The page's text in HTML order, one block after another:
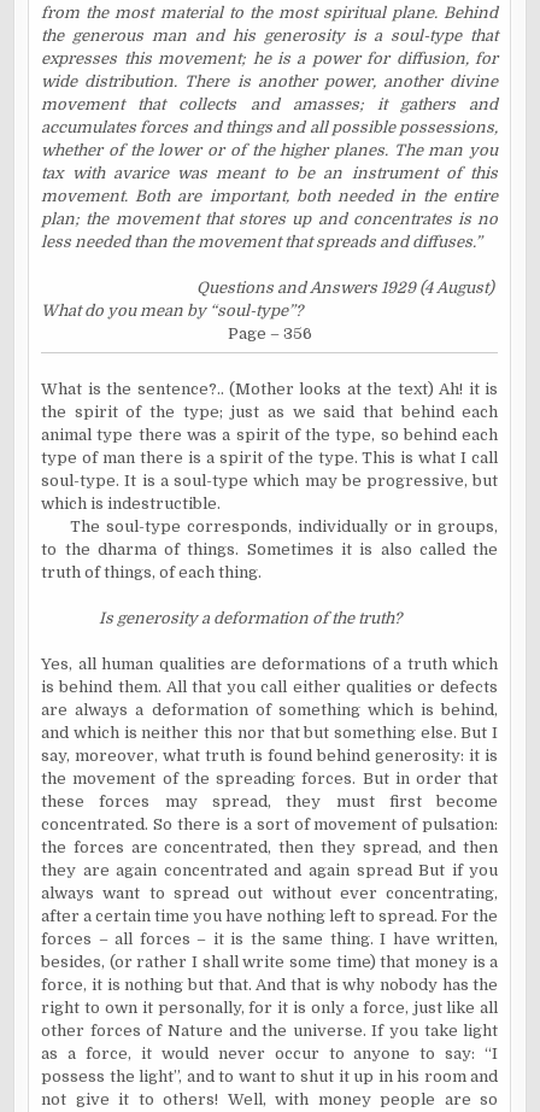
from the most material to the most spiritual plane. Behind
the generous man and his generosity is a soul-type that
expresses this movement; he is a power for diffusion, for
wide distribution. There is another power, another divine
movement that collects and amasses; it gathers and
accumulates forces and things and all possible possessions,
whether of the lower or of the higher planes. The man you
tax with avarice was meant to be an instrument of this
movement. Both are important, both needed in the entire
plan; the movement that stores up and concentrates is no
less needed than the movement that spreads and diffuses.”
Questions and Answers 1929 (4 August)
What do you mean by “soul-type”?
Page – 356
What is the sentence?.. (Mother looks at the text) Ah! it is
the spirit of the type; just as we said that behind each
animal type there was a spirit of the type, so behind each
type of man there is a spirit of the type. This is what I call
soul-type. It is a soul-type which may be progressive, but
which is indestructible.
The soul-type corresponds, individually or in groups,
to the dharma of things. Sometimes it is also called the
truth of things, of each thing.
Is generosity a deformation of the truth?
Yes, all human qualities are deformations of a truth which
is behind them. All that you call either qualities or defects
are always a deformation of something which is behind,
and which is neither this nor that but something else. But I
say, moreover, what truth is found behind generosity: it is
the movement of the spreading forces. But in order that
these forces may spread, they must first become
concentrated. So there is a sort of movement of pulsation:
the forces are concentrated, then they spread, and then
they are again concentrated and again spread But if you
always want to spread out without ever concentrating,
after a certain time you have nothing left to spread. For the
forces – all forces – it is the same thing. I have written,
besides, (or rather I shall write some time) that money is a
force, it is nothing but that. And that is why nobody has the
right to own it personally, for it is only a force, just like all
other forces of Nature and the universe. If you take light
as a force, it would never occur to anyone to say: “I
possess the light”, and to want to shut it up in his room and
not give it to others! Well, with money people are so